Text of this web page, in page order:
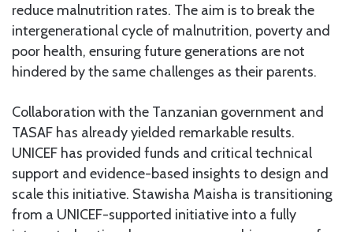
reduce malnutrition rates. The aim is to break the
intergenerational cycle of malnutrition, poverty and
poor health, ensuring future generations are not
hindered by the same challenges as their parents.
Collaboration with the Tanzanian government and
TASAF has already yielded remarkable results.
UNICEF has provided funds and critical technical
support and evidence-based insights to design and
scale this initiative. Stawisha Maisha is transitioning
from a UNICEF-supported initiative into a fully